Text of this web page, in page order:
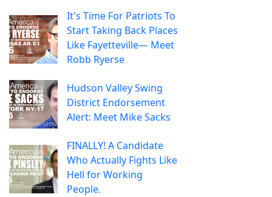
It's Time For Patriots To
Start Taking Back Places
Like Fayetteville— Meet
Robb Ryerse
Hudson Valley Swing
District Endorsement
Alert: Meet Mike Sacks
FINALLY! A Candidate
Who Actually Fights Like
Hell for Working
People.